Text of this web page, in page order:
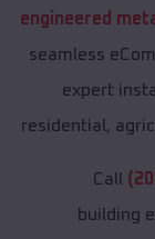
engineered
seamless
expert
residential,
Call
building